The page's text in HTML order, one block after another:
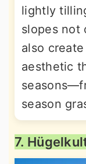
lightly
slopes not
also
aesthetic
season
7.